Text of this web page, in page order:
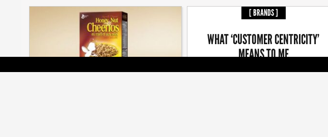
[ BRANDS ]
WHAT ‘CUSTOMER CENTRICITY’
MEANS TO ME